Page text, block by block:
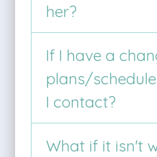
her?
If I have a
plans/
I contact?
What if it isn't